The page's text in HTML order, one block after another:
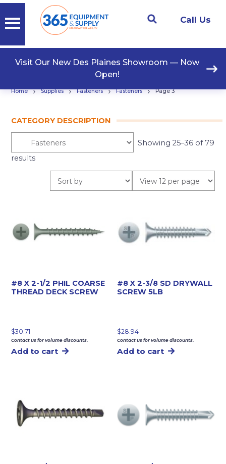
Call Us
Visit Our New Des Plaines Showroom — Now
Open!
Home › Supplies › Fasteners › Fasteners › Page 3
CATEGORY DESCRIPTION
Showing 25–36 of 79
results
#8 X 2-1/2 PHIL COARSE
THREAD DECK SCREW
$30.71
Contact us for volume discounts.
Add to cart
#8 X 2-3/8 SD DRYWALL
SCREW 5LB
$28.94
Contact us for volume discounts.
Add to cart